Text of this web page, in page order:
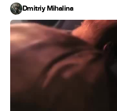
Dmitriy Mihalina